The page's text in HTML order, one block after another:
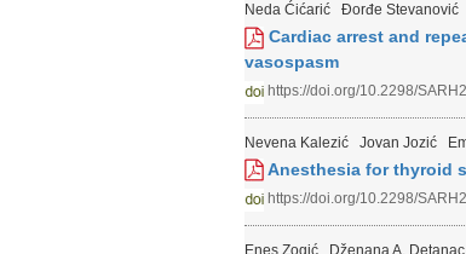
Neda Ćićarić Đorđe Stevanović
Cardiac arrest and
vasospasm
https://doi.org/10.2298/
Nevena Kalezić Jovan Jozić
Anesthesia for thyroid
https://doi.org/10.2298/
Enes Zogić Dženana A. Detanac